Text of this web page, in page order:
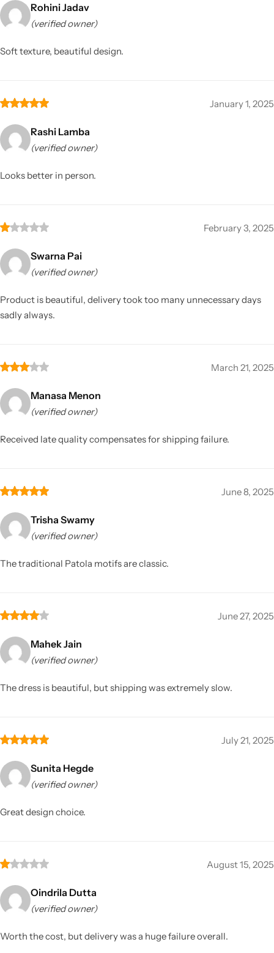
Rohini Jadav
(verified owner)
Soft texture, beautiful design.
January 1, 2025
Rashi Lamba
(verified owner)
Looks better in person.
February 3, 2025
Swarna Pai
(verified owner)
Product is beautiful, delivery took too many unnecessary days
sadly always.
March 21, 2025
Manasa Menon
(verified owner)
Received late quality compensates for shipping failure.
June 8, 2025
Trisha Swamy
(verified owner)
The traditional Patola motifs are classic.
June 27, 2025
Mahek Jain
(verified owner)
The dress is beautiful, but shipping was extremely slow.
July 21, 2025
Sunita Hegde
(verified owner)
Great design choice.
August 15, 2025
Oindrila Dutta
(verified owner)
Worth the cost, but delivery was a huge failure overall.